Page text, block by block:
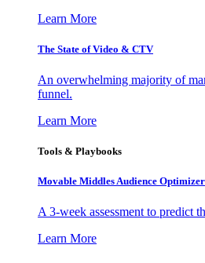
Learn More
The State of Video & CTV
An overwhelming majority of
funnel.
Learn More
Tools & Playbooks
Movable Middles Audience Optimizer
A 3-week assessment to predict
Learn More